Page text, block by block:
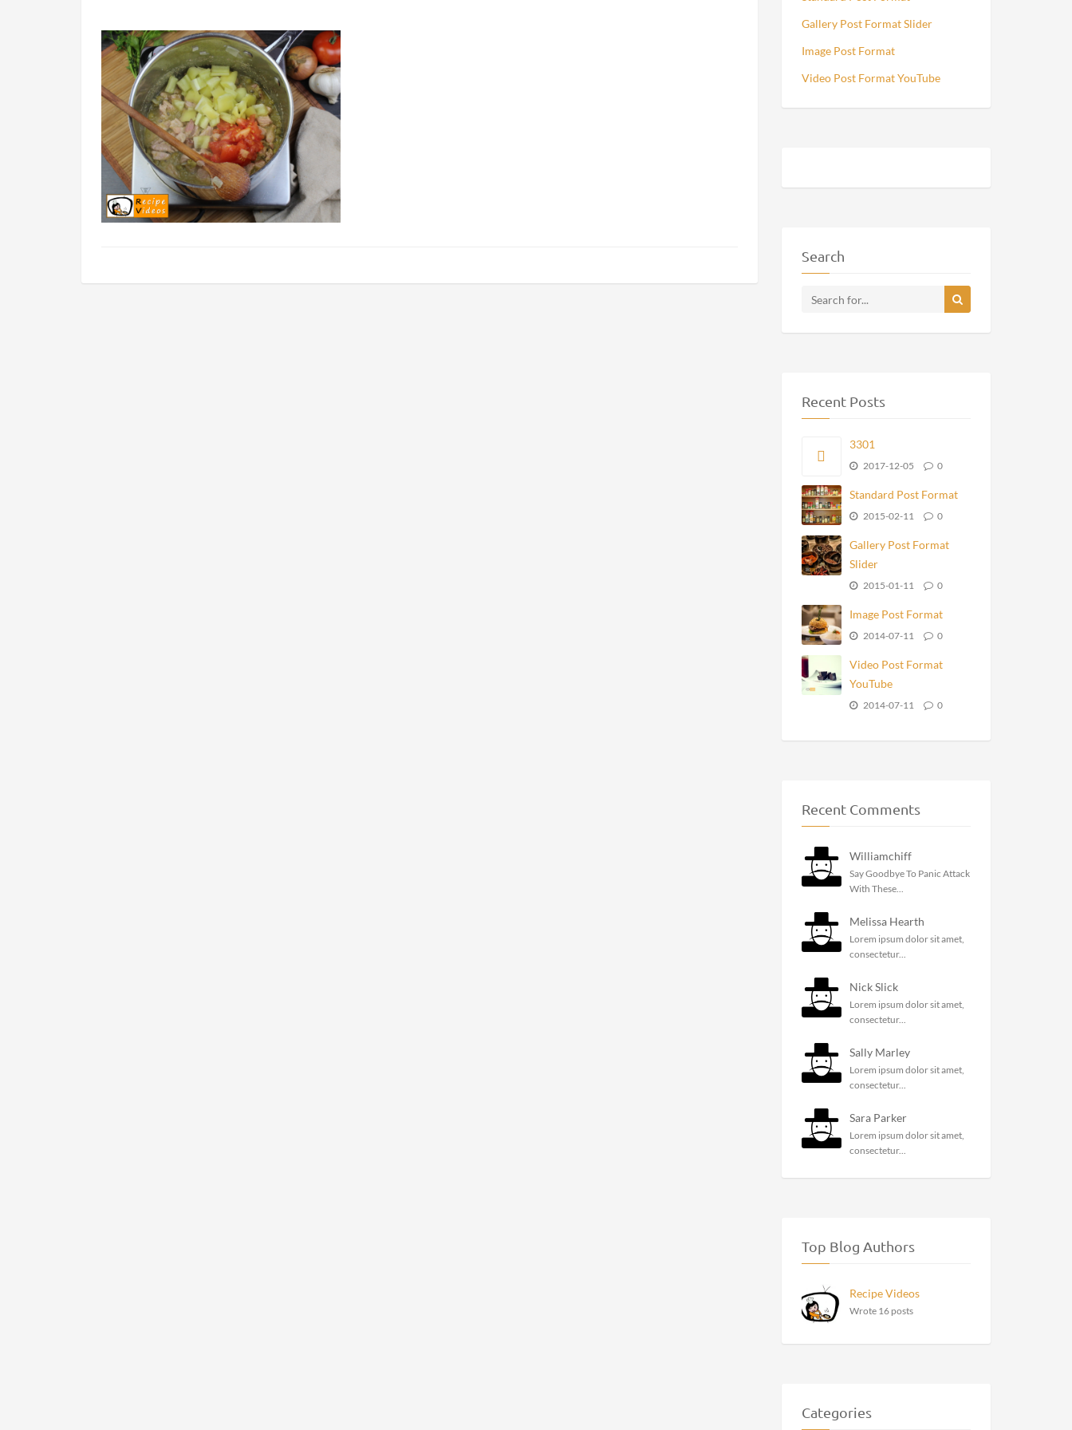
Gallery Post Format Slider
Image Post Format
Video Post Format YouTube
Search
Recent Posts
3301
2017-12-05 0
Standard Post Format
2015-02-11 0
Gallery Post Format
Slider
2015-01-11 0
Image Post Format
2014-07-11 0
Video Post Format
YouTube
2014-07-11 0
Recent Comments
Williamchiff
Say Goodbye To Panic Attack
With These...
Melissa Hearth
Lorem ipsum dolor sit amet,
consectetur...
Nick Slick
Lorem ipsum dolor sit amet,
consectetur...
Sally Marley
Lorem ipsum dolor sit amet,
consectetur...
Sara Parker
Lorem ipsum dolor sit amet,
consectetur...
Top Blog Authors
Recipe Videos
Wrote 16 posts
Categories